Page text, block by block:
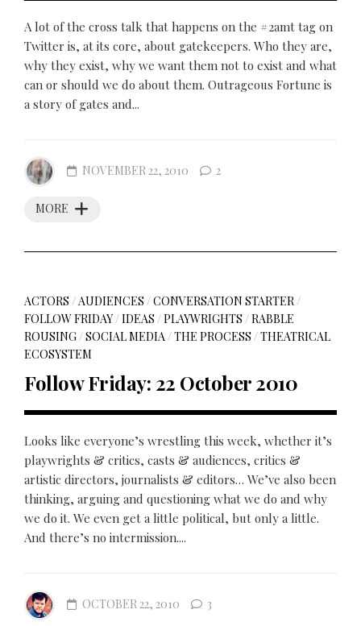
A lot of the cross talk that happens on the #2amt tag on
Twitter is, at its core, about gatekeepers. Who they are,
why they exist, why we want them not to exist and what
can or should we do about them. Outrageous Fortune is
a story of gates and...
MORE
NOVEMBER 22, 2010 2
ACTORS /AUDIENCES /CONVERSATION STARTER/
FOLLOW FRIDAY/IDEAS /PLAYWRIGHTS /RABBLE
ROUSING/SOCIAL MEDIA/THE PROCESS /THEATRICAL
ECOSYSTEM
Follow Friday: 22 October 2010
Looks like everyone’s wrestling this week, whether it’s
playwrights & critics, casts & audiences, critics &
artistic directors, journalists & editors… We’ve also been
thinking, arguing and questioning what we do and why
we do it. We even get a little political, but only a little.
And there’s no intermission....
OCTOBER 22, 2010 3